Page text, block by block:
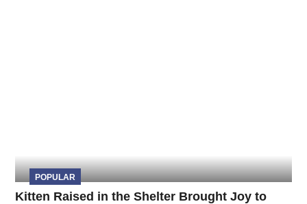
POPULAR
Kitten Raised in the Shelter Brought Joy to